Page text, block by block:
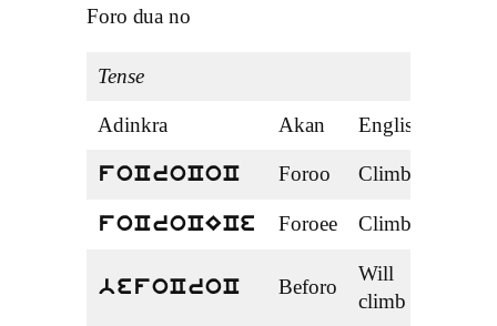
Foro dua no
Tense
Adinkra Akan English
foCroCoC Foroo Climbed
foCroCECe Foroee Climbed
befoCroC Beforo
Will
climb